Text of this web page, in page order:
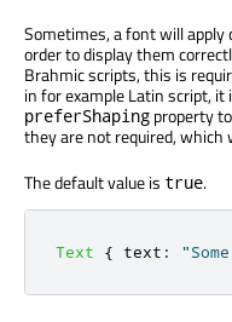
Sometimes, a font will apply
order to display them
Brahmic scripts, this is
in for example Latin script,
preferShaping property
they are not required,
The default value is true.
Text { text :